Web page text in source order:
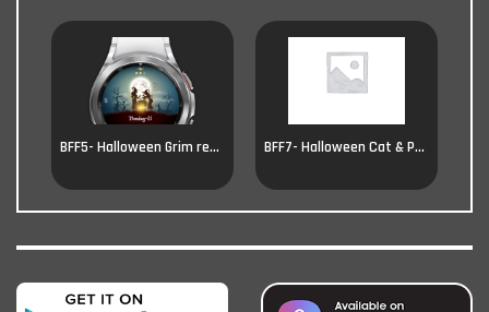
BFF5- Halloween Grim reaper BFF7- Halloween Cat & Pumpkin